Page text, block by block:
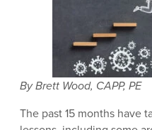
By Brett Wood, CAPP, PE
The past 15 months have